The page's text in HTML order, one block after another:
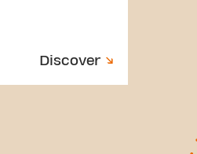
Discover